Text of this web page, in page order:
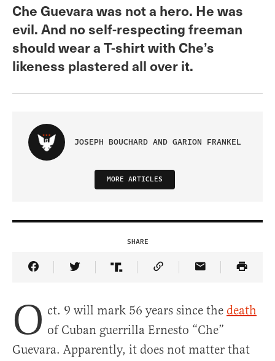
Che Guevara was not a hero. He was
evil. And no self-respecting freeman
should wear a T-shirt with Che’s
likeness plastered all over it.
JOSEPH BOUCHARD AND GARION FRANKEL
MORE ARTICLES
SHARE
Share Article on Facebook
Share Article on Twitter
Share Article on Truth Social
Copy Article Link
Share Article
O ct. 9 will mark 56 years since the death
of Cuban guerrilla Ernesto “Che”
Guevara. Apparently, it does not matter that